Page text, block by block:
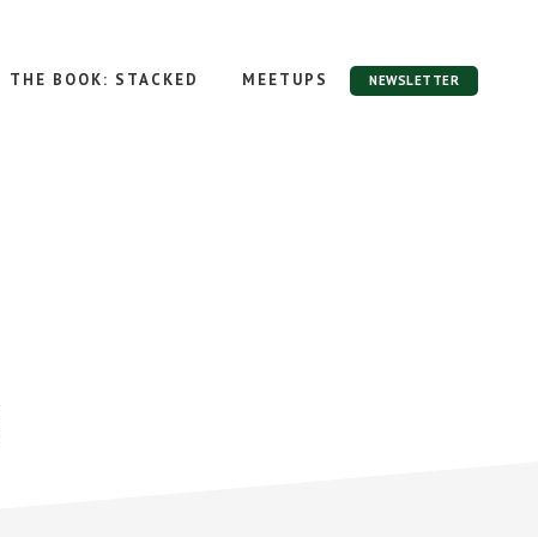
THE BOOK: STACKED MEETUPS NEWSLETTER